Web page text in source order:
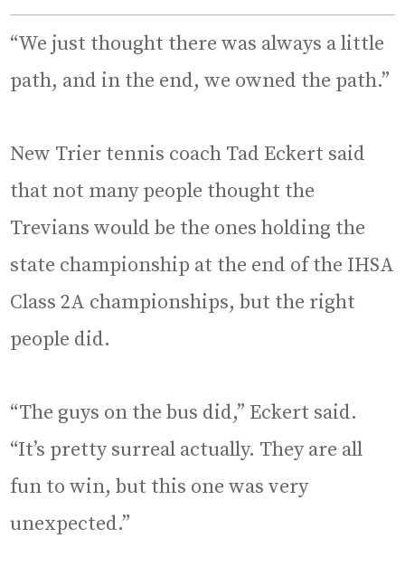
“We just thought there was always a little
path, and in the end, we owned the path.”
New Trier tennis coach Tad Eckert said
that not many people thought the
Trevians would be the ones holding the
state championship at the end of the IHSA
Class 2A championships, but the right
people did.
“The guys on the bus did,” Eckert said.
“It’s pretty surreal actually. They are all
fun to win, but this one was very
unexpected.”